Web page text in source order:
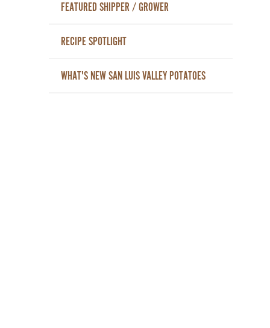
FEATURED SHIPPER / GROWER
RECIPE SPOTLIGHT
WHAT'S NEW SAN LUIS VALLEY POTATOES